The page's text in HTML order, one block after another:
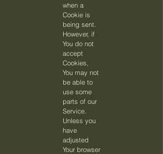
when a
Cookie is
being sent.
However, if
You do not
accept
Cookies,
You may not
be able to
use some
parts of our
Service.
Unless you
have
adjusted
Your browser